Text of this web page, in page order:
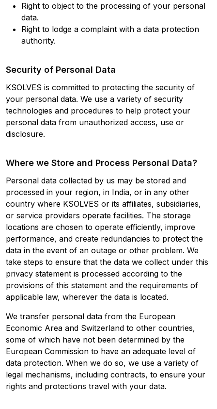
Right to object to the processing of your personal
data.
Right to lodge a complaint with a data protection
authority.
Security of Personal Data
KSOLVES is committed to protecting the security of
your personal data. We use a variety of security
technologies and procedures to help protect your
personal data from unauthorized access, use or
disclosure.
Where we Store and Process Personal Data?
Personal data collected by us may be stored and
processed in your region, in India, or in any other
country where KSOLVES or its affiliates, subsidiaries,
or service providers operate facilities. The storage
locations are chosen to operate efficiently, improve
performance, and create redundancies to protect the
data in the event of an outage or other problem. We
take steps to ensure that the data we collect under this
privacy statement is processed according to the
provisions of this statement and the requirements of
applicable law, wherever the data is located.
We transfer personal data from the European
Economic Area and Switzerland to other countries,
some of which have not been determined by the
European Commission to have an adequate level of
data protection. When we do so, we use a variety of
legal mechanisms, including contracts, to ensure your
rights and protections travel with your data.